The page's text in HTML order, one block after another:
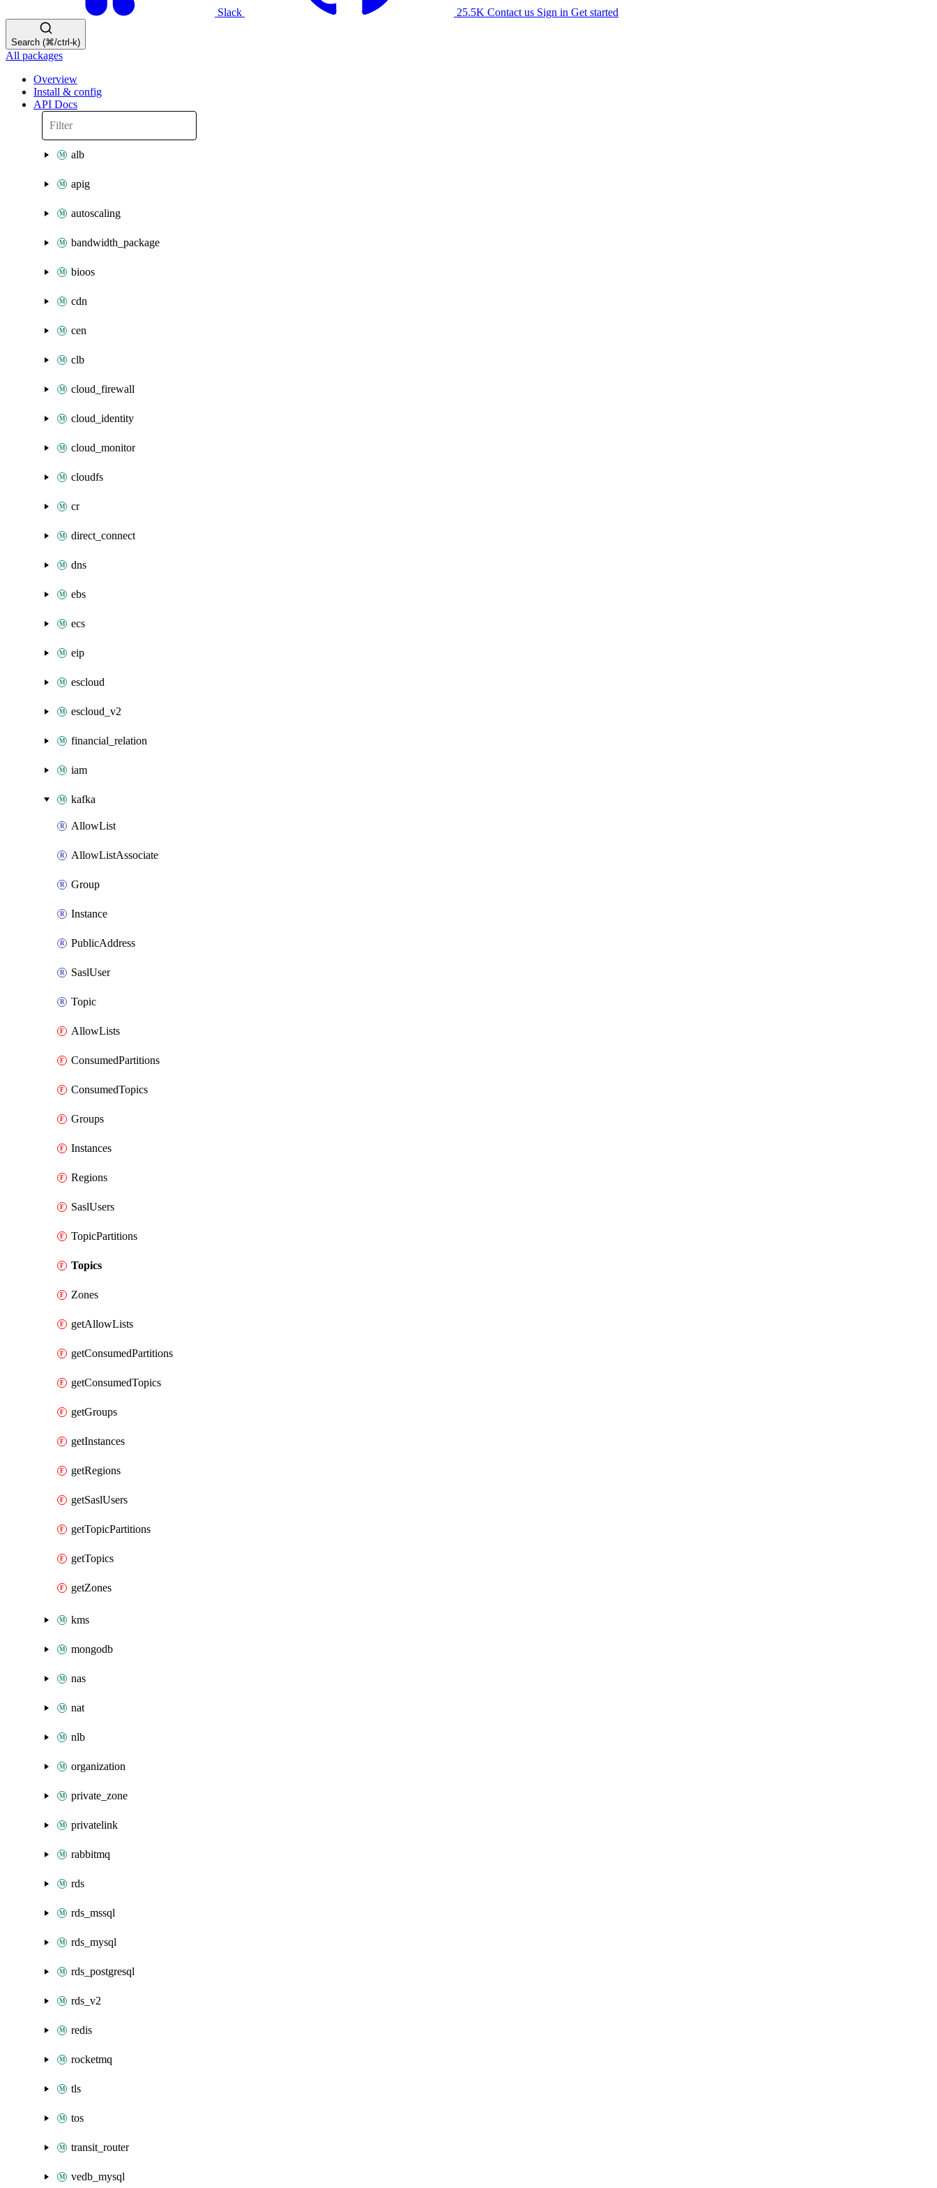
Slack 25.5K Contact us Sign in Get started
Search (⌘/ctrl-k)
All packages
Overview
Install & config
API Docs
alb
apig
autoscaling
bandwidth_package
bioos
cdn
cen
clb
cloud_firewall
cloud_identity
cloud_monitor
cloudfs
cr
direct_connect
dns
ebs
ecs
eip
escloud
escloud_v2
financial_relation
iam
kafka
AllowList
AllowListAssociate
Group
Instance
PublicAddress
SaslUser
Topic
AllowLists
ConsumedPartitions
ConsumedTopics
Groups
Instances
Regions
SaslUsers
TopicPartitions
Topics
Zones
getAllowLists
getConsumedPartitions
getConsumedTopics
getGroups
getInstances
getRegions
getSaslUsers
getTopicPartitions
getTopics
getZones
kms
mongodb
nas
nat
nlb
organization
private_zone
privatelink
rabbitmq
rds
rds_mssql
rds_mysql
rds_postgresql
rds_v2
redis
rocketmq
tls
tos
transit_router
vedb_mysql